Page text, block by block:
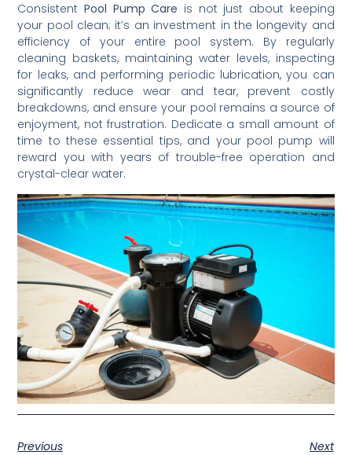
ConsistentPool Pump Care is not just about keeping
your pool clean; it’s an investment in the longevity and
efficiency of your entire pool system. By regularly
cleaning baskets, maintaining water levels, inspecting
for leaks, and performing periodic lubrication, you can
significantly reduce wear and tear, prevent costly
breakdowns, and ensure your pool remains a source of
enjoyment, not frustration. Dedicate a small amount of
time to these essential tips, and your pool pump will
reward you with years of trouble-free operation and
crystal-clear water.
Previous
Next